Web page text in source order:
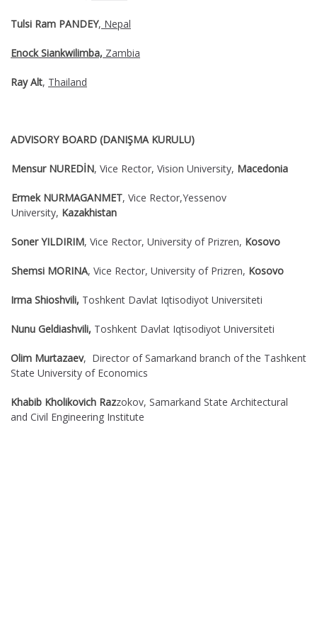
Tulsi Ram PANDEY, Nepal
Enock Siankwilimba, Zambia
Ray Alt, Thailand
ADVISORY BOARD (DANIŞMA KURULU)
Mensur NUREDİN, Vice Rector, Vision University, Macedonia
Ermek NURMAGANMET, Vice Rector,Yessenov
University, Kazakhistan
Soner YILDIRIM, Vice Rector, University of Prizren, Kosovo
Shemsi MORINA, Vice Rector, University of Prizren, Kosovo
Irma Shioshvili, Toshkent Davlat Iqtisodiyot Universiteti
Nunu Geldiashvili, Toshkent Davlat Iqtisodiyot Universiteti
Olim Murtazaev, Director of Samarkand branch of the Tashkent
State University of Economics
Khabib Kholikovich Razzokov, Samarkand State Architectural
and Civil Engineering Institute